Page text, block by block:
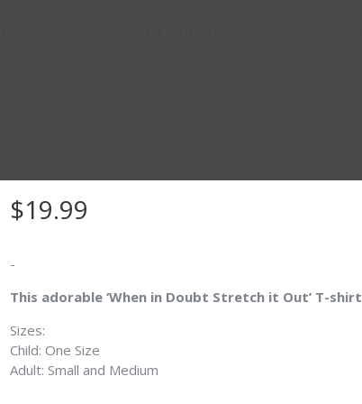
$19.99
-
This adorable ‘When in Doubt Stretch it Out’ T-shirt
Sizes:
Child: One Size
Adult: Small and Medium